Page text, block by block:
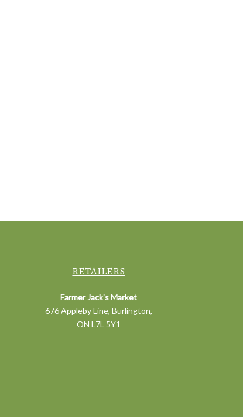
RETAILERS
Farmer Jack’s Market
676 Appleby Line, Burlington,
ON L7L 5Y1